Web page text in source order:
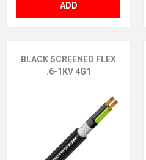
ADD
BLACK SCREENED FLEX
.6-1KV 4G1